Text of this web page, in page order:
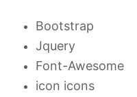
Bootstrap
Jquery
Font-Awesome
icon icons